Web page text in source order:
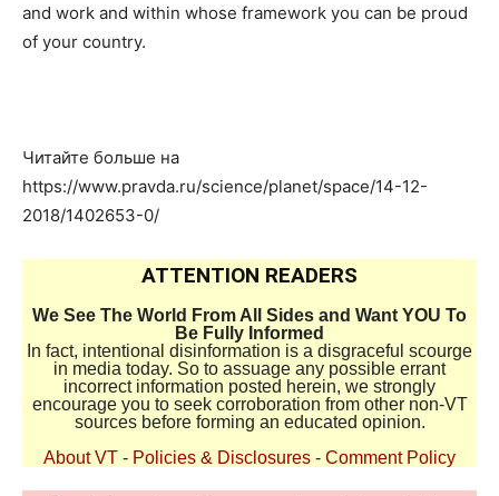
and work and within whose framework you can be proud
of your country.
Читайте больше на
https://www.pravda.ru/science/planet/space/14-12-
2018/1402653-0/
ATTENTION READERS
We See The World From All Sides and Want YOU To
Be Fully Informed
In fact, intentional disinformation is a disgraceful scourge
in media today. So to assuage any possible errant
incorrect information posted herein, we strongly
encourage you to seek corroboration from other non-VT
sources before forming an educated opinion.
About VT - Policies & Disclosures - Comment Policy